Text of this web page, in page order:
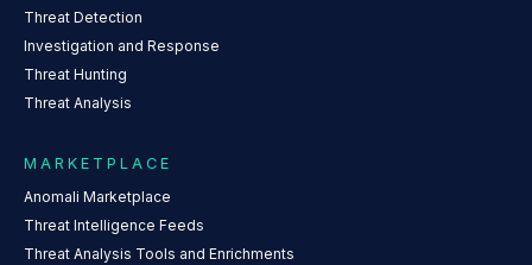
Threat Detection
Investigation and Response
Threat Hunting
Threat Analysis
MARKETPLACE
Anomali Marketplace
Threat Intelligence Feeds
Threat Analysis Tools and Enrichments